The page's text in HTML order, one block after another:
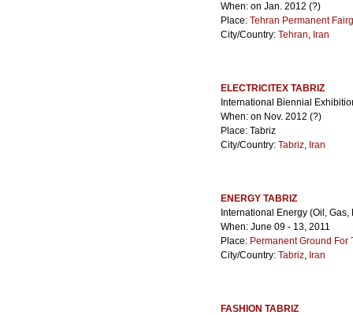
When: on Jan. 2012 (?)
Place: Tehran Permanent
City/Country: Tehran, Iran
ELECTRICITEX TABRIZ
International Biennial
When: on Nov. 2012 (?)
Place: Tabriz
City/Country: Tabriz, Iran
ENERGY TABRIZ
International Energy (Oil,
When: June 09 - 13, 2011
Place: Permanent Ground
City/Country: Tabriz, Iran
FASHION TABRIZ